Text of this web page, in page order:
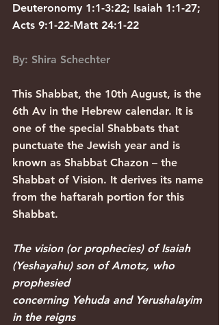
Deuteronomy 1:1-3:22; Isaiah 1:1-27;
Acts 9:1-22-Matt 24:1-22
By: Shira Schechter
This Shabbat, the 10th August, is the
6th Av in the Hebrew calendar. It is
one of the special Shabbats that
punctuate the Jewish year and is
known as Shabbat Chazon – the
Shabbat of Vision. It derives its name
from the haftarah portion for this
Shabbat.
The vision (or prophecies) of Isaiah
(Yeshayahu) son of Amotz, who
prophesied
concerning Yehuda and Yerushalayim
in the reigns